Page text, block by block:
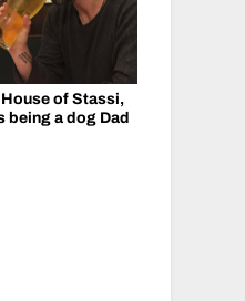
of Stassi,
being a dog Dad